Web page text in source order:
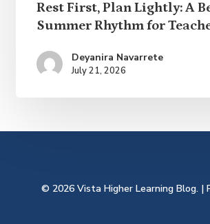
First,
Lightly:
Summer
Rest First, Plan Lightly: A
Summer Rhythm for
Deyanira Navarrete
July 21, 2026
© 2026 Vista Higher Learning Blog. |